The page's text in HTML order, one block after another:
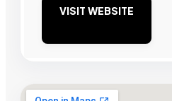
VISIT WEBSITE